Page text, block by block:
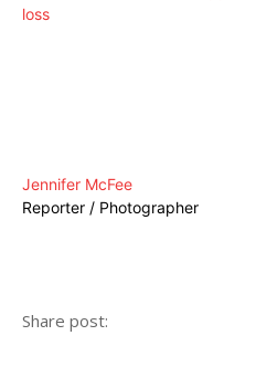
loss
Jennifer McFee
Reporter / Photographer
Share post: